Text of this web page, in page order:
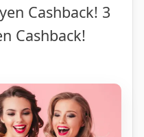
Cashback! 3
Cashback!